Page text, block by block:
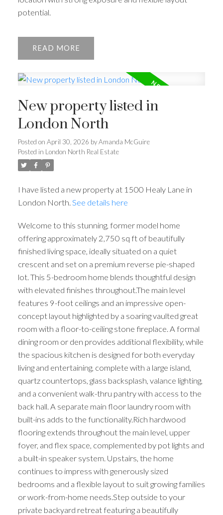
potential.
READ
New property listed in
London North
Posted on April 30, 2026 byAmanda McGuire
Posted in London North Real Estate
I have listed a new property at 1500 Healy Lane in
London North. See details here
Welcome to this stunning, former model home
offering approximately 2,750 sq ft of beautifully
finished living space, ideally situated on a quiet
crescent and set on a premium reverse pie-shaped
lot. This 5-bedroom home blends thoughtful design
with elevated finishes throughout.The main level
features 9-foot ceilings and an impressive open-
concept layout highlighted by a soaring vaulted great
room with a floor-to-ceiling stone fireplace. A formal
dining room or den provides additional flexibility, while
the spacious kitchen is designed for both everyday
living and entertaining, complete with a large island,
quartz countertops, glass backsplash, valance lighting,
and a convenient walk-thru pantry with access to the
back hall. A separate main floor laundry room with
built-ins adds to the functionality.Rich hardwood
flooring extends throughout the main level, upper
foyer, and flex space, complemented by pot lights and
a built-in speaker system. Upstairs, the home
continues to impress with generously sized
bedrooms and a flexible layout to suit growing families
or work-from-home needs.Step outside to your
private backyard retreat featuring a beautifully